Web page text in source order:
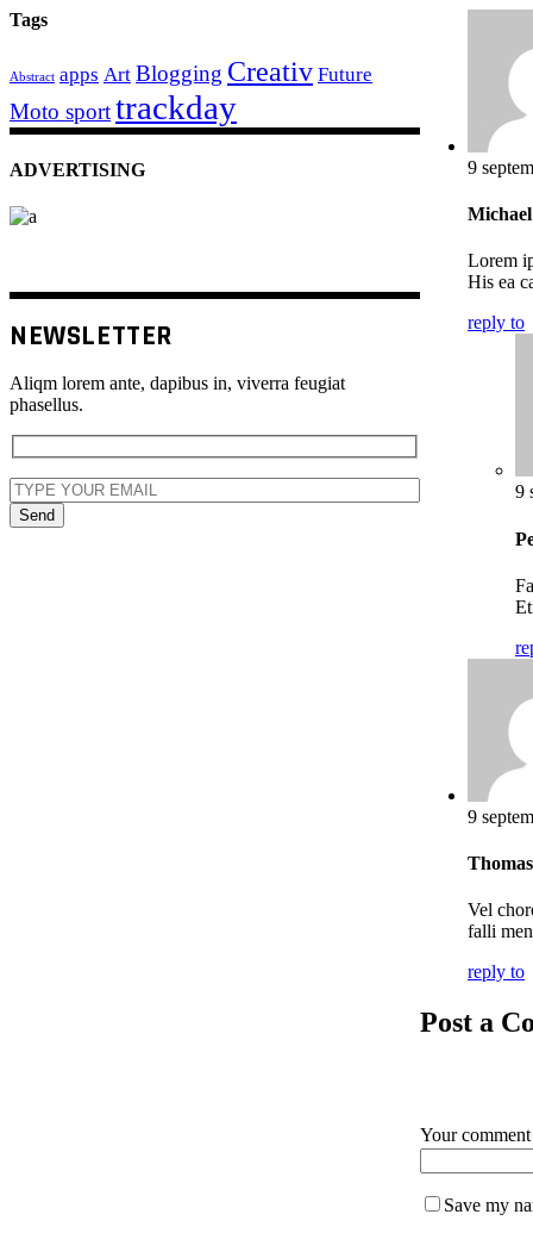
9
Lorem
His ea
reply to
9
9
Vel
falli
reply to
Post a
Your comment
Save my
Tags
Abstract apps Art Blogging Creativ Future
Moto sporttrackday
ADVERTISING
NEWSLETTER
Aliqm lorem ante, dapibus in, viverra feugiat
phasellus.
Send